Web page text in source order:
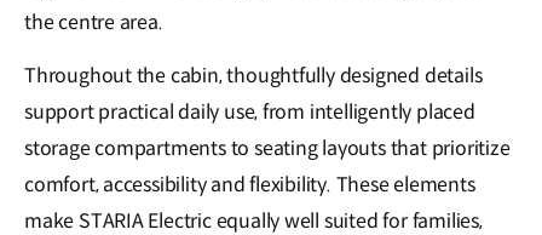
the centre area.
Throughout the cabin, thoughtfully designed details
support practical daily use, from intelligently placed
storage compartments to seating layouts that prioritize
comfort, accessibility and flexibility. These elements
make STARIA Electric equally well suited for families,